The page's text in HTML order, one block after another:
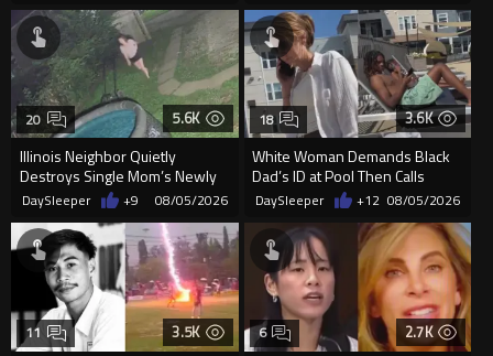
5.6K
Illinois Neighbor Quietly
Destroys Single Mom’s Newly
Built Pool Over Kids Playing
20
DaySleeper +9 08/05/2026
3.6K
White Woman Demands Black
Dad’s ID at Pool Then Calls
Police
18
DaySleeper +12 08/05/2026
3.5K
11 2.7K
6